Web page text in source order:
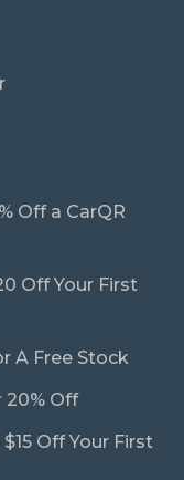
Off a CarQR
Off Your First
A Free Stock
20% Off
Off Your First